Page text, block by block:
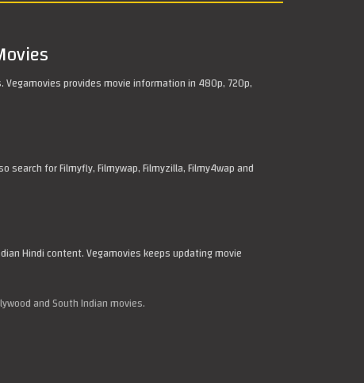
provides movie information in 480p, 720p,
for Filmyfly, Filmywap, Filmyzilla, Filmy4wap and
Hindi content. Vegamovies keeps updating movie
and South Indian movies.